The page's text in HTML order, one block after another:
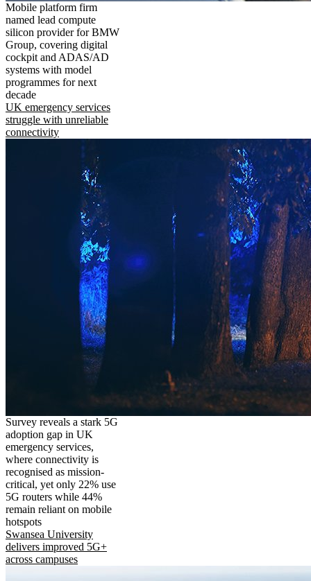
Mobile platform firm
named lead compute
silicon provider for BMW
Group, covering digital
cockpit and ADAS/AD
systems with model
programmes for next
decade
UK emergency services
struggle with unreliable
connectivity
Survey reveals a stark 5G
adoption gap in UK
emergency services,
where connectivity is
recognised as mission-
critical, yet only 22% use
5G routers while 44%
remain reliant on mobile
hotspots
Swansea University
delivers improved 5G+
across campuses